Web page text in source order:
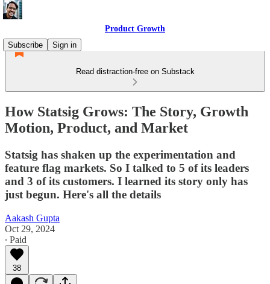
Product Growth
Subscribe
Sign in
Read distraction-free on Substack
How Statsig Grows: The Story, Growth
Motion, Product, and Market
Statsig has shaken up the experimentation and
feature flag markets. So I talked to 5 of its leaders
and 3 of its customers. I learned its story only has
just begun. Here's all the details
Aakash Gupta
Oct 29, 2024
∙ Paid
38